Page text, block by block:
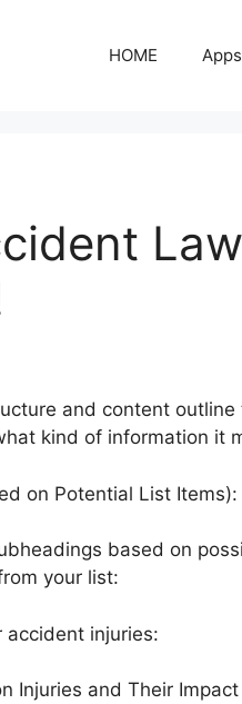
HOME Apps
and content
kind of information it
on Potential List Items):
based on
your list:
accident injuries:
Injuries and Their Impact